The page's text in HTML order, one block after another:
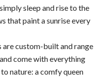
sleep and rise to the
that paint a sunrise every
are custom-built and range
come with everything
nature: a comfy queen